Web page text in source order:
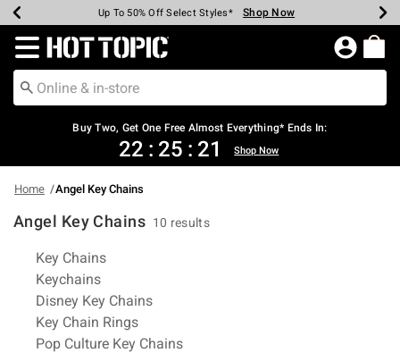
Earn Hot Cash Every $40 Spent* Shop Now
Up To 50% Off Select Styles* Shop Now
Up To 40% Off Backpacks* Shop Now
Up To 60% Off Clearance* Shop Now
Free Pickup In-Store* Shop Now
Free Shipping Over $75* Shop Now
Redirect to Hot Topic Home Page
Buy Two, Get One Free Almost Everything* Ends In:
22 : 25 : 20 Shop Now
Home Angel Key Chains
Angel Key Chains 10 results
Related Pages
Key Chains
Keychains
Disney Key Chains
Key Chain Rings
Pop Culture Key Chains